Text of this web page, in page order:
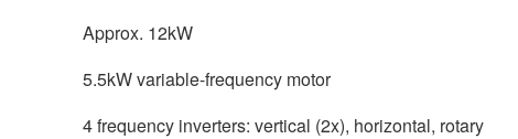
Approx. 12kW
5.5kW variable-frequency motor
4 frequency inverters: vertical (2x), horizontal, rotary